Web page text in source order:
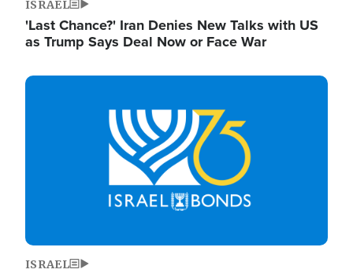
ISRAEL
'Last Chance?' Iran Denies New Talks with US
as Trump Says Deal Now or Face War
Image
ISRAEL